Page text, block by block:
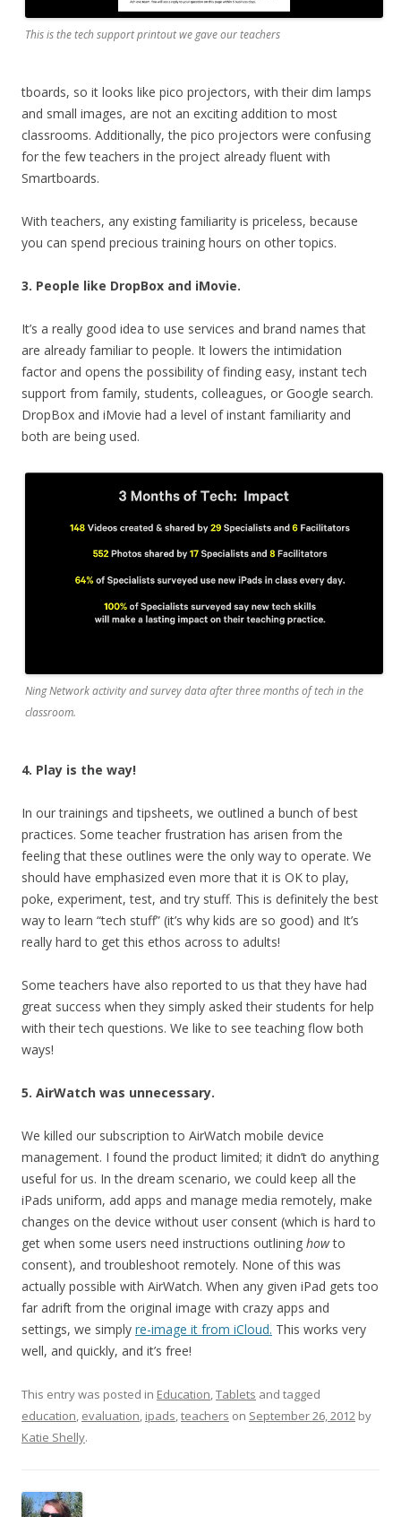
This is the tech support printout we gave our teachers
tboards, so it looks like pico projectors, with their dim lamps
and small images, are not an exciting addition to most
classrooms. Additionally, the pico projectors were confusing
for the few teachers in the project already fluent with
Smartboards.
With teachers, any existing familiarity is priceless, because
you can spend precious training hours on other topics.
3. People like DropBox and iMovie.
It’s a really good idea to use services and brand names that
are already familiar to people. It lowers the intimidation
factor and opens the possibility of finding easy, instant tech
support from family, students, colleagues, or Google search.
DropBox and iMovie had a level of instant familiarity and
both are being used.
Ning Network activity and survey data after three months of tech in the
classroom.
4. Play is the way!
In our trainings and tipsheets, we outlined a bunch of best
practices. Some teacher frustration has arisen from the
feeling that these outlines were the only way to operate. We
should have emphasized even more that it is OK to play,
poke, experiment, test, and try stuff. This is definitely the best
way to learn “tech stuff” (it’s why kids are so good) and It’s
really hard to get this ethos across to adults!
Some teachers have also reported to us that they have had
great success when they simply asked their students for help
with their tech questions. We like to see teaching flow both
ways!
5. AirWatch was unnecessary.
We killed our subscription to AirWatch mobile device
management. I found the product limited; it didn’t do anything
useful for us. In the dream scenario, we could keep all the
iPads uniform, add apps and manage media remotely, make
changes on the device without user consent (which is hard to
get when some users need instructions outlining howto
consent), and troubleshoot remotely. None of this was
actually possible with AirWatch. When any given iPad gets too
far adrift from the original image with crazy apps and
settings, we simply re-image it from iCloud. This works very
well, and quickly, and it’s free!
This entry was posted in Education,Tablets and tagged
education, evaluation, ipads,teachers on September 26, 2012 by
Katie Shelly.